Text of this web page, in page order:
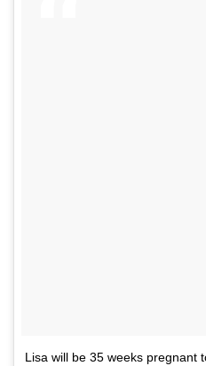
Lisa will be 35 weeks pregnant